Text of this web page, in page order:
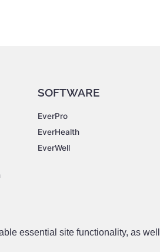
essential site functionality, as
SOFTWARE
EverPro
EverHealth
EverWell